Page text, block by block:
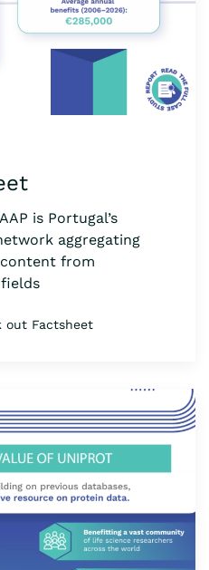
is Portugal’s
aggregating
from
out Factsheet